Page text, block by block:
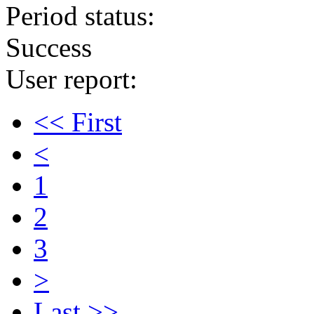
Period status:
Success
User report:
<< First
<
1
2
3
>